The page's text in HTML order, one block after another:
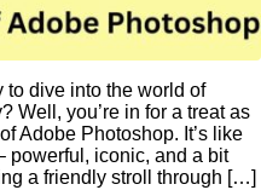
to dive into the world of
Well, you’re in for a treat as
Adobe Photoshop. It’s like
powerful, iconic, and a bit
a friendly stroll through […]